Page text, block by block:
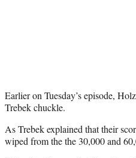
Earlier on Tuesday’s episode,
Trebek chuckle.
As Trebek explained that their
wiped from the the 30,000 and